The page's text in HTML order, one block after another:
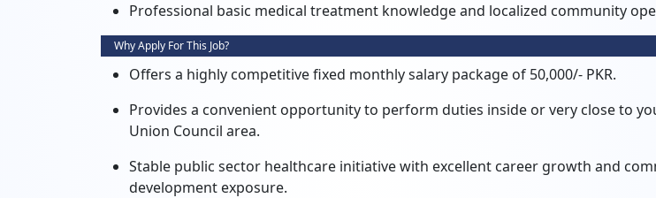
Professional basic medical treatment knowledge and localized community
Why Apply For This Job?
Offers a highly competitive fixed monthly salary package of 50,000/- PKR.
Provides a convenient opportunity to perform duties inside or very close to
Union Council area.
Stable public sector healthcare initiative with excellent career growth and
development exposure.